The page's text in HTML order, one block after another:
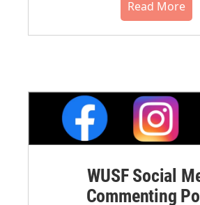
Read More
WUSF Social
Commenting